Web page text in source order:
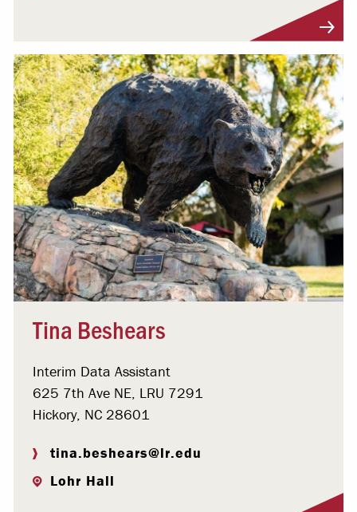
Tina Beshears
Interim Data Assistant
625 7th Ave NE, LRU 7291
Hickory, NC 28601
tina.beshears@lr.edu
Lohr Hall